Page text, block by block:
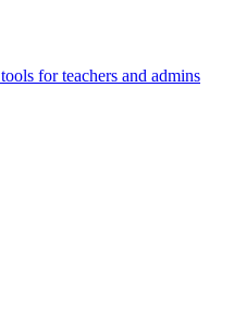
for teachers and admins